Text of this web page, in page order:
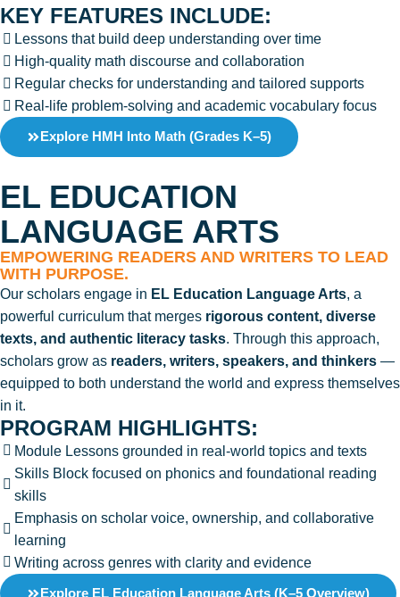
KEY FEATURES INCLUDE:
Lessons that build deep understanding over time
High-quality math discourse and collaboration
Regular checks for understanding and tailored supports
Real-life problem-solving and academic vocabulary focus
Explore HMH Into Math (Grades K–5)
EL EDUCATION
LANGUAGE ARTS
EMPOWERING READERS AND WRITERS TO LEAD
WITH PURPOSE.
Our scholars engage in EL Education Language Arts, a
powerful curriculum that merges rigorous content, diverse
texts, and authentic literacy tasks. Through this approach,
scholars grow as readers, writers, speakers, and thinkers —
equipped to both understand the world and express themselves
in it.
PROGRAM HIGHLIGHTS:
Module Lessons grounded in real-world topics and texts
Skills Block focused on phonics and foundational reading
skills
Emphasis on scholar voice, ownership, and collaborative
learning
Writing across genres with clarity and evidence
Explore EL Education Language Arts (K–5 Overview)